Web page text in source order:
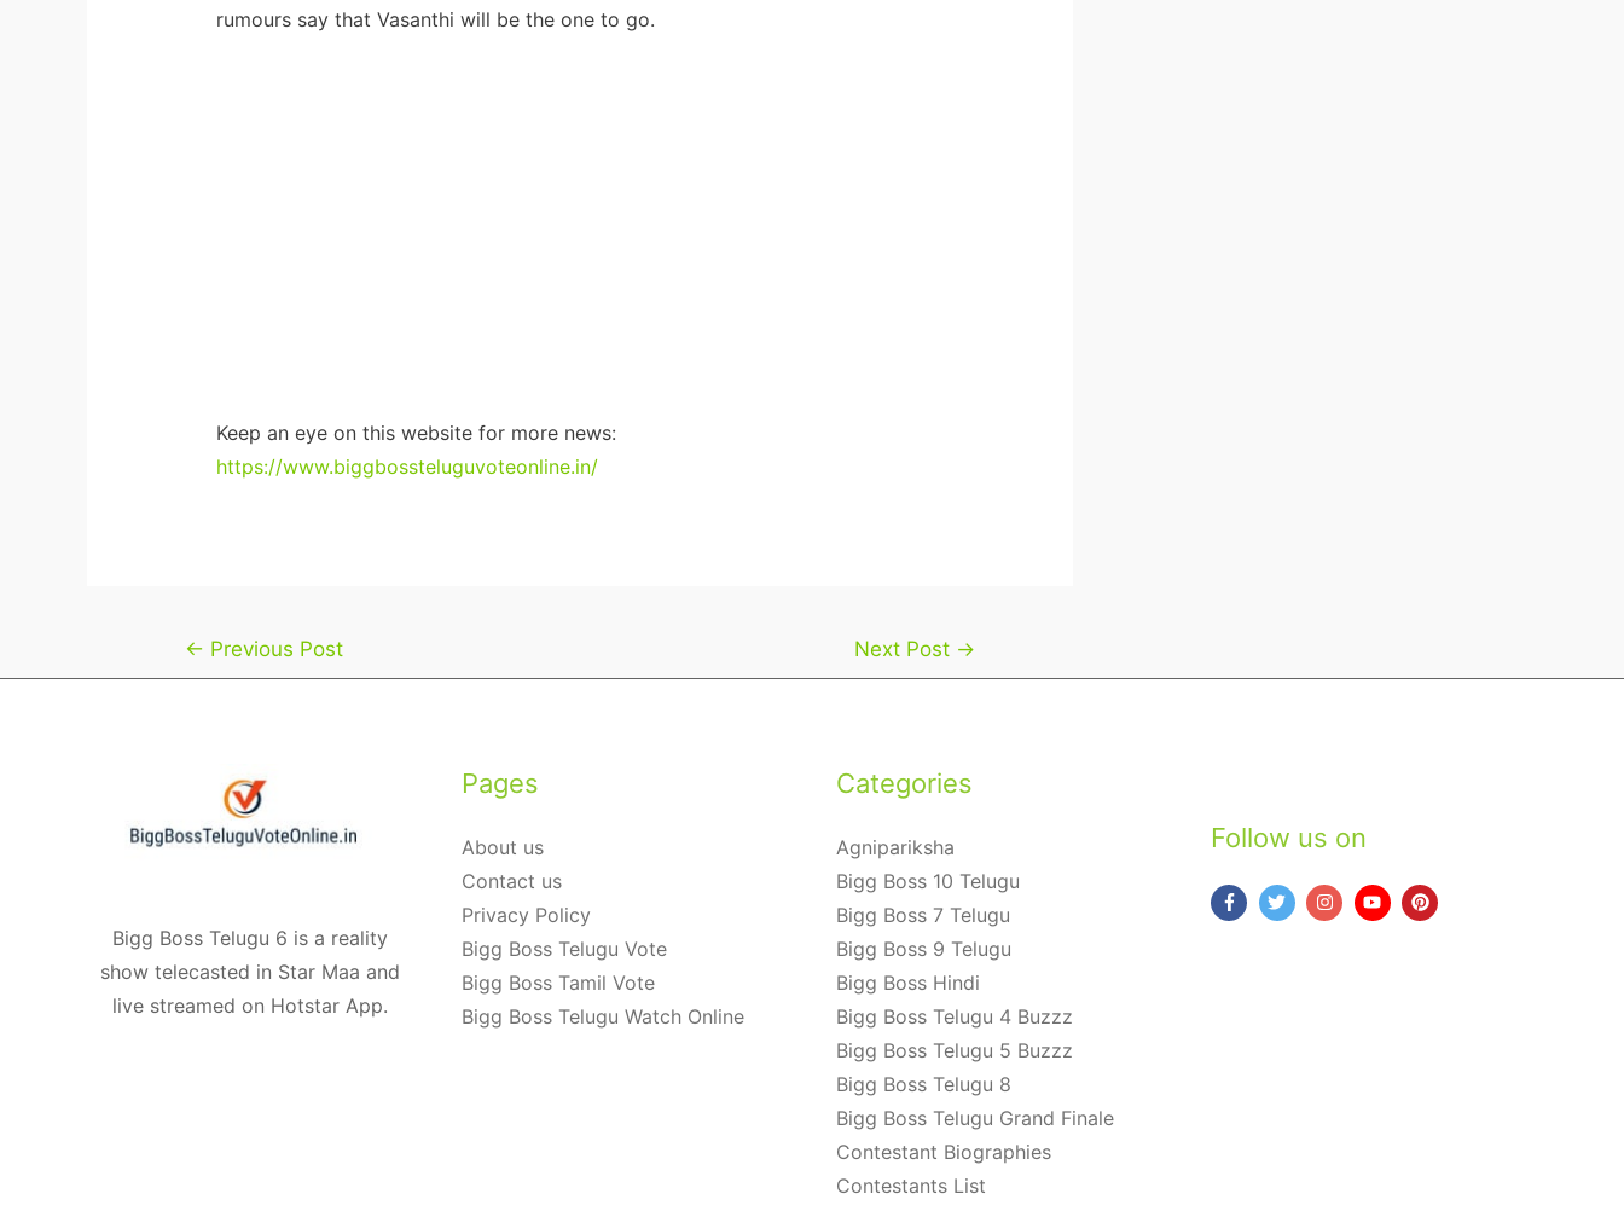
rumours say that Vasanthi will be the one to go.
Keep an eye on this website for more news:
https://www.biggbossteluguvoteonline.in/
Post
navigation
← Previous Post Next Post →
Bigg Boss Telugu 6 is a reality
show telecasted in Star Maa and
live streamed on Hotstar App.
Pages
About us
Contact us
Privacy Policy
Bigg Boss Telugu Vote
Bigg Boss Tamil Vote
Bigg Boss Telugu Watch Online
Categories
Agnipariksha
Bigg Boss 10 Telugu
Bigg Boss 7 Telugu
Bigg Boss 9 Telugu
Bigg Boss Hindi
Bigg Boss Telugu 4 Buzzz
Bigg Boss Telugu 5 Buzzz
Bigg Boss Telugu 8
Bigg Boss Telugu Grand Finale
Contestant Biographies
Contestants List
Follow us on